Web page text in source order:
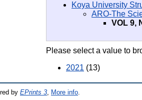
Koya University
ARO-The
VOL 9,
Please select a value to
2021 (13)
by EPrints 3, More info.